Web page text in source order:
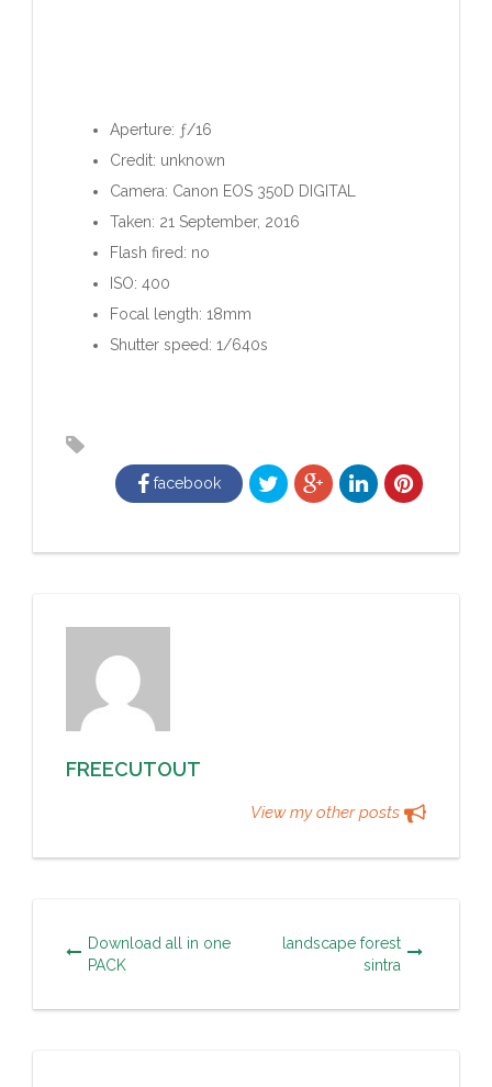
Aperture: ƒ/16
Credit: unknown
Camera: Canon EOS 350D DIGITAL
Taken: 21 September, 2016
Flash fired: no
ISO: 400
Focal length: 18mm
Shutter speed: 1/640s
facebook
FREECUTOUT
View my other posts
Download all in one
PACK
landscape forest
sintra